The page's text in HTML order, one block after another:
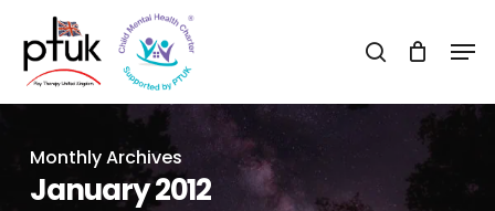
main
content
search
Monthly Archives
January 2012
Menu